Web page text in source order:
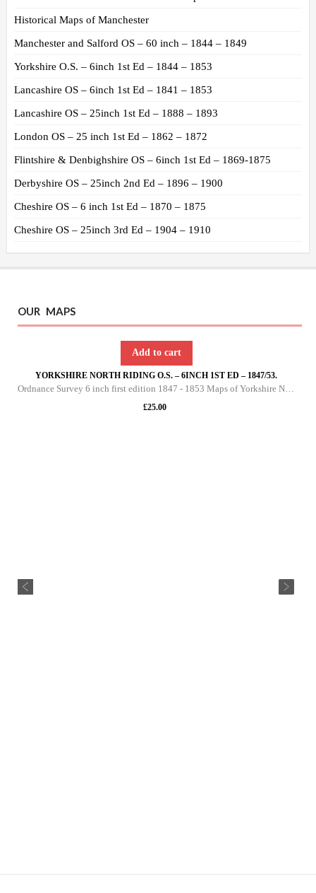
Historical Maps of Manchester
Manchester and Salford OS – 60 inch – 1844 – 1849
Yorkshire O.S. – 6inch 1st Ed – 1844 – 1853
Lancashire OS – 6inch 1st Ed – 1841 – 1853
Lancashire OS – 25inch 1st Ed – 1888 – 1893
London OS – 25 inch 1st Ed – 1862 – 1872
Flintshire & Denbighshire OS – 6inch 1st Ed – 1869-1875
Derbyshire OS – 25inch 2nd Ed – 1896 – 1900
Cheshire OS – 6 inch 1st Ed – 1870 – 1875
Cheshire OS – 25inch 3rd Ed – 1904 – 1910
OUR MAPS
Add to cart
YORKSHIRE NORTH RIDING O.S. – 6INCH 1ST ED – 1847/53.
Ordnance Survey 6 inch first edition 1847 - 1853 Maps of Yorkshire North Riding This DVD contains all of the first edition 6 inch maps of the North Riding of Yorkshire. These maps are very important since they pre-date the 25 inch maps by over 30 yea
£25.00